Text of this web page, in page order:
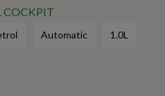
COCKPIT
Automatic 1.0L